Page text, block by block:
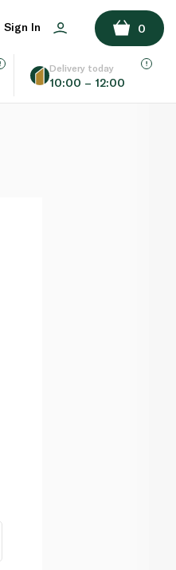
Sign In 0
Delivery today
10:00 – 12:00
ADD TO BASKET